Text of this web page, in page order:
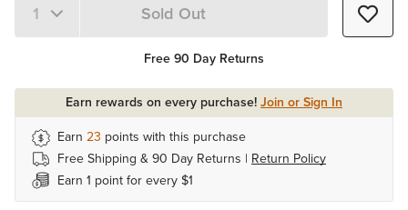
Quantity 1 Sold Out
Free 90 Day Returns
Earn rewards on every purchase!Join or Sign In
Earn 23 points with this purchase
Free Shipping & 90 Day Returns | Return Policy
Earn 1 point for every $1